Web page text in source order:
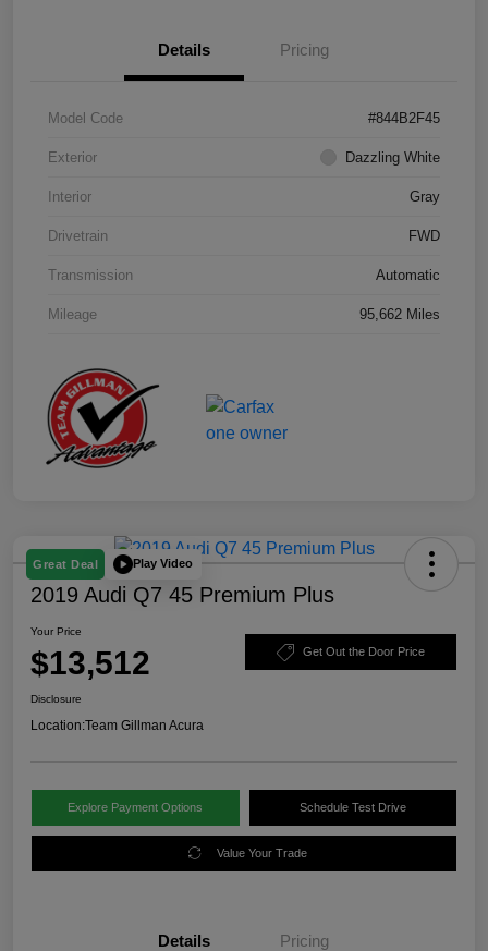
Details Pricing
Model Code #844B2F45
Exterior Dazzling White
Interior Gray
Drivetrain FWD
Transmission Automatic
Mileage 95,662 Miles
Great Deal Play Video
2019 Audi Q7 45 Premium Plus
Your Price
$13,512 Get Out the Door Price
Disclosure
Location:Team Gillman Acura
Explore Payment Options Schedule Test Drive
Value Your Trade
Details Pricing